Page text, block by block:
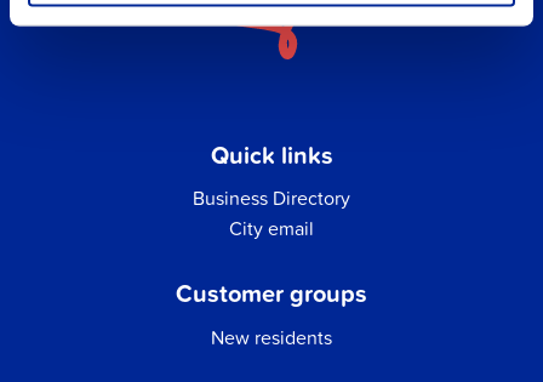
Quick links
Business Directory
City email
Customer groups
New residents